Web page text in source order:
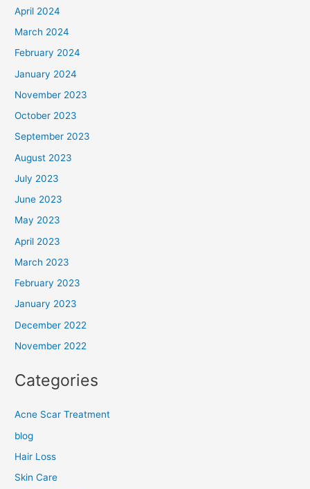
April 2024
March 2024
February 2024
January 2024
November 2023
October 2023
September 2023
August 2023
July 2023
June 2023
May 2023
April 2023
March 2023
February 2023
January 2023
December 2022
November 2022
Categories
Acne Scar Treatment
blog
Hair Loss
Skin Care